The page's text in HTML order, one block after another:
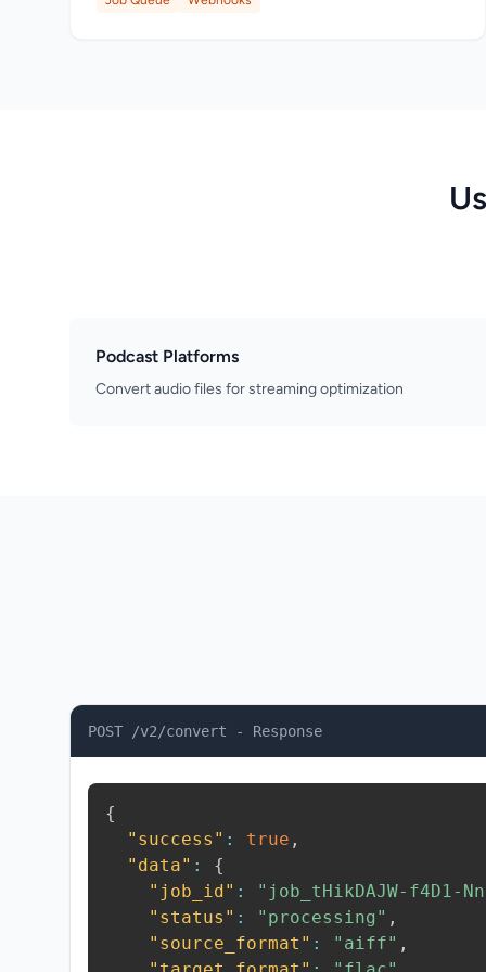
Podcast Platforms
Convert audio files for streaming optimization
POST /v2/convert - Response
{
"success" : true ,
"data" :
{
"job_id" :
"job_tHikDAJW-f4D1-
"status" : "processing" ,
"source_format" : "aiff" ,